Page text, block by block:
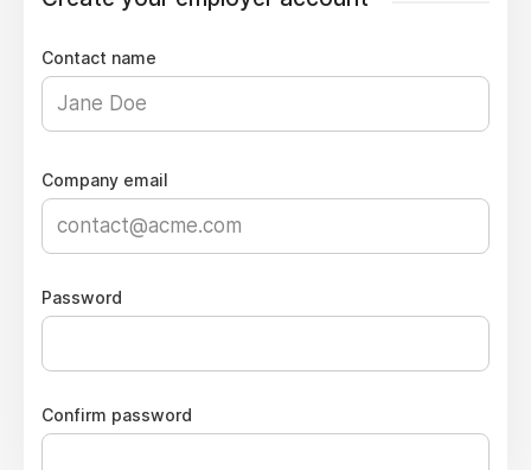
Contact name
Company email
Password
Confirm password